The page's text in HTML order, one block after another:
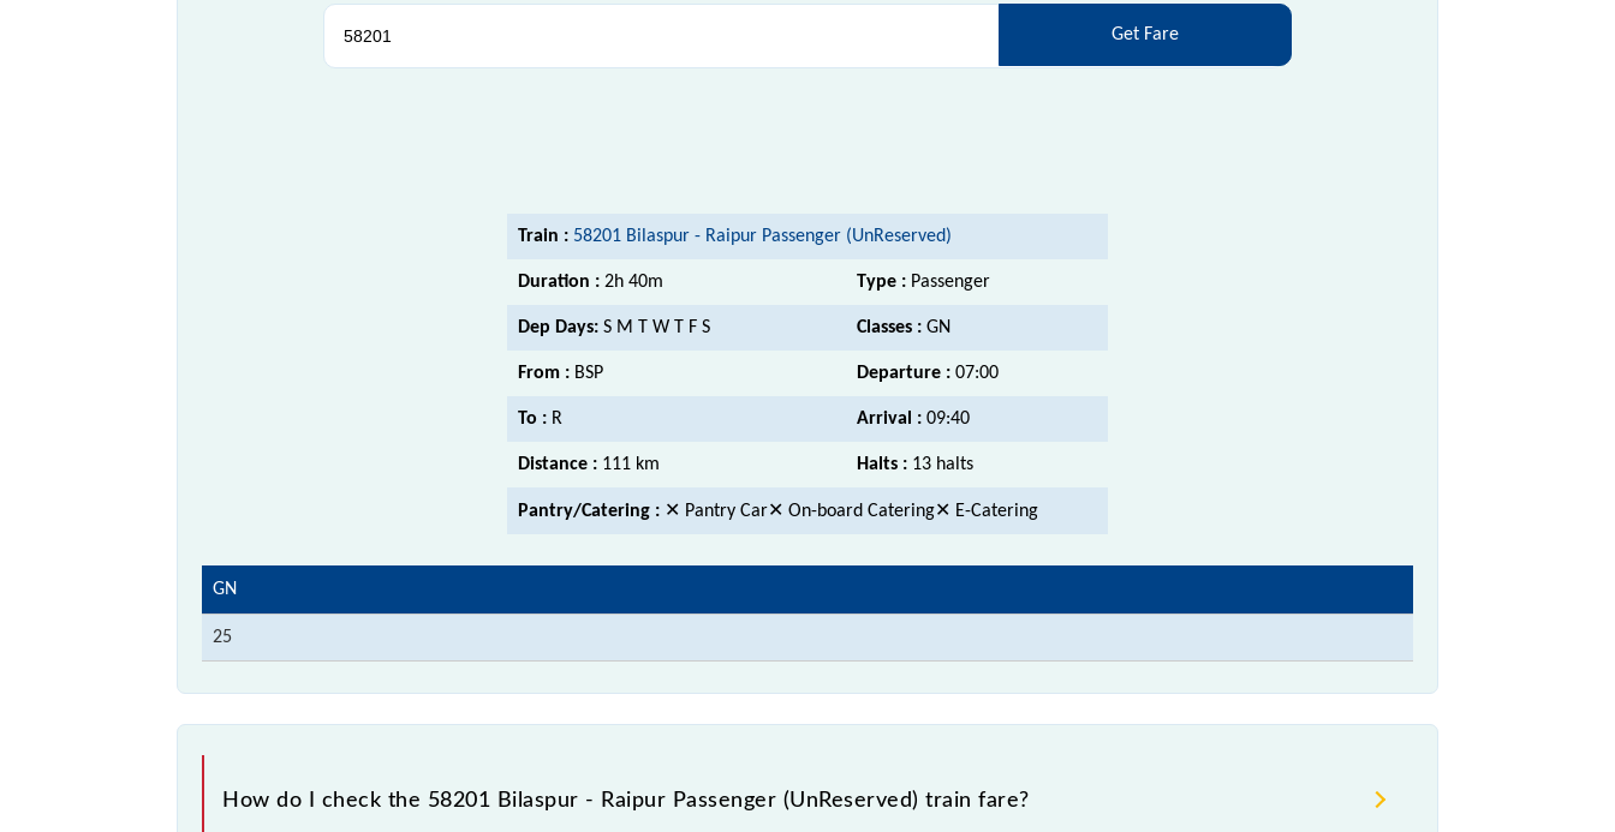
Get Fare
Train : 58201 Bilaspur - Raipur Passenger (UnReserved)
Duration : 2h 40m Type : Passenger
Dep Days: S M T W T F S Classes : GN
From : BSP Departure : 07:00
To : R Arrival : 09:40
Distance : 111 km Halts : 13 halts
Pantry/Catering : ✕ Pantry Car✕ On-board Catering✕ E-Catering
GN
25
How do I check the 58201 Bilaspur - Raipur Passenger (UnReserved) train fare?